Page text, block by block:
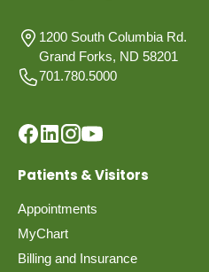
1200 South Columbia Rd.
Grand Forks, ND 58201
701.780.5000
Patients & Visitors
Appointments
MyChart
Billing and Insurance